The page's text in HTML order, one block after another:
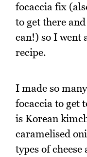
focaccia fix
to get there
can!) so I went
recipe.
I made so
focaccia to get
is Korean
caramelised
types of